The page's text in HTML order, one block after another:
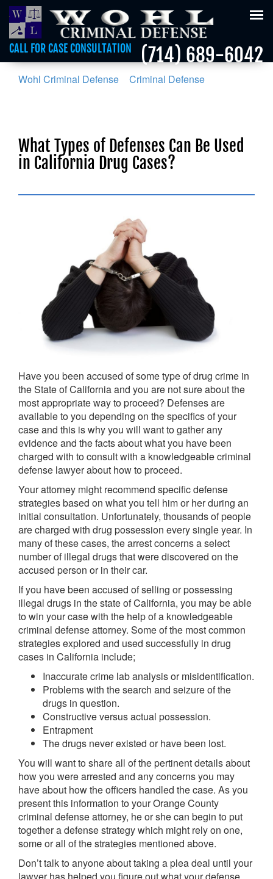
CALL FOR CASE CONSULTATION (714) 689-6042
Wohl Criminal Defense Criminal Defense
What Types of Defenses Can Be Used
in California Drug Cases?
Have you been accused of some type of drug crime in
the State of California and you are not sure about the
most appropriate way to proceed? Defenses are
available to you depending on the specifics of your
case and this is why you will want to gather any
evidence and the facts about what you have been
charged with to consult with a knowledgeable criminal
defense lawyer about how to proceed.
Your attorney might recommend specific defense
strategies based on what you tell him or her during an
initial consultation. Unfortunately, thousands of people
are charged with drug possession every single year. In
many of these cases, the arrest concerns a select
number of illegal drugs that were discovered on the
accused person or in their car.
If you have been accused of selling or possessing
illegal drugs in the state of California, you may be able
to win your case with the help of a knowledgeable
criminal defense attorney. Some of the most common
strategies explored and used successfully in drug
cases in California include;
Inaccurate crime lab analysis or misidentification.
Problems with the search and seizure of the
drugs in question.
Constructive versus actual possession.
Entrapment
The drugs never existed or have been lost.
You will want to share all of the pertinent details about
how you were arrested and any concerns you may
have about how the officers handled the case. As you
present this information to your Orange County
criminal defense attorney, he or she can begin to put
together a defense strategy which might rely on one,
some or all of the strategies mentioned above.
Don’t talk to anyone about taking a plea deal until your
lawyer has helped you figure out what your defense